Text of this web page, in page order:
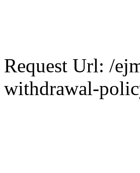
Request Url: /
withdrawal-